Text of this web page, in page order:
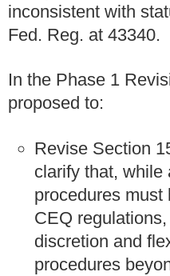
inconsistent with
Fed. Reg. at 43340.
In the Phase 1
proposed to:
Revise Section
clarify that, while
procedures
CEQ
discretion and
procedures